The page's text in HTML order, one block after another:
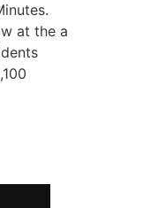
at the a